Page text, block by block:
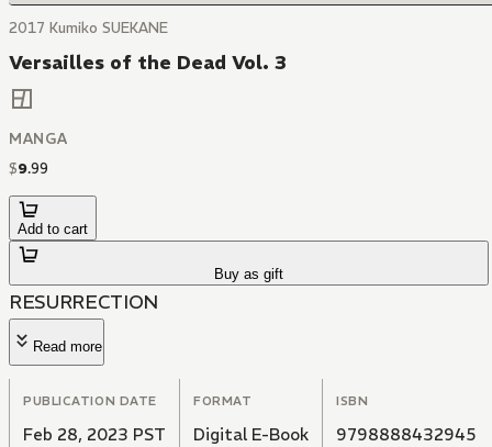
2017 Kumiko SUEKANE
Versailles of the Dead Vol. 3
MANGA
$9.99
Add to cart
Buy as gift
RESURRECTION
Read more
PUBLICATION DATE
Feb 28, 2023 PST
FORMAT
Digital E-Book
ISBN
9798888432945